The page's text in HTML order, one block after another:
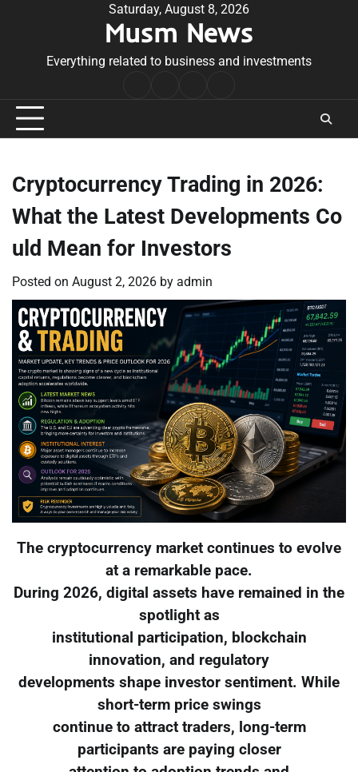
Saturday, August 8, 2026
Musm News
Everything related to business and investments
Conditions
Cryptocurrency Trading in 2026:
What the Latest Developments Co
uld Mean for Investors
Posted on August 2, 2026 by admin
The cryptocurrency market continues to evolve
at a remarkable pace.
During 2026, digital assets have remained in the
spotlight as
institutional participation, blockchain
innovation, and regulatory
developments shape investor sentiment. While
short-term price swings
continue to attract traders, long-term
participants are paying closer